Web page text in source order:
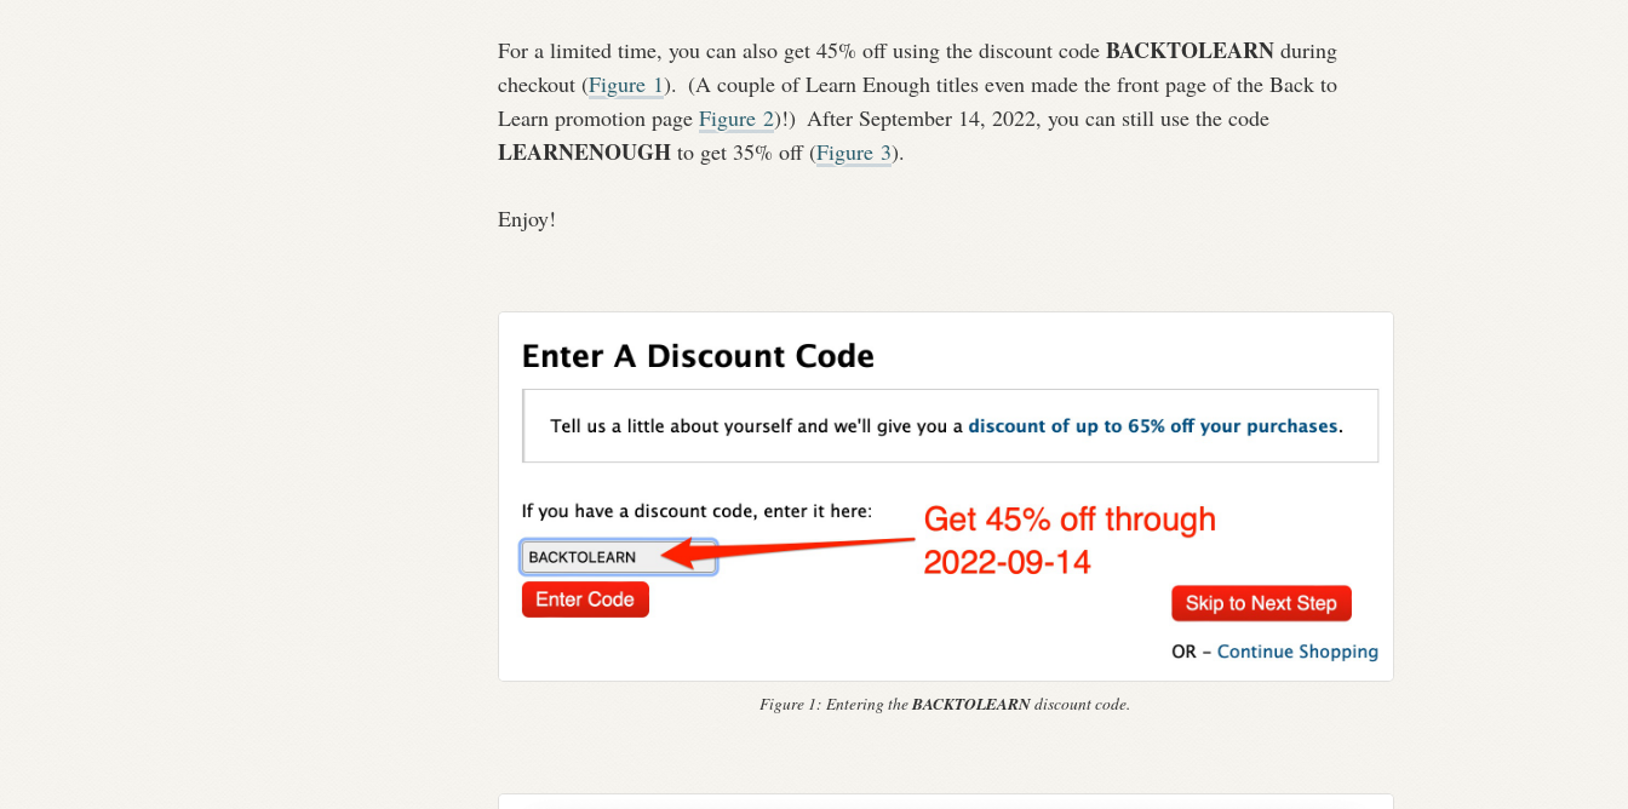
For a limited time, you can also get 45% off using the discount code BACKTOLEARN during
checkout (Figure 1). (A couple of Learn Enough titles even made the front page of the Back to
Learn promotion page Figure 2)!) After September 14, 2022, you can still use the code
LEARNENOUGH to get 35% off (Figure 3).
Enjoy!
Figure 1: Entering theBACKTOLEARNdiscount code.